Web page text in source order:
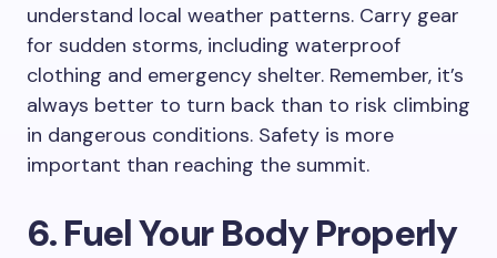
understand local weather patterns. Carry gear
for sudden storms, including waterproof
clothing and emergency shelter. Remember, it’s
always better to turn back than to risk climbing
in dangerous conditions. Safety is more
important than reaching the summit.
6. Fuel Your Body Properly